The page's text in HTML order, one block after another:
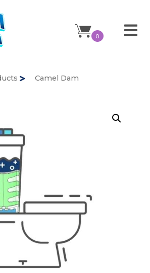
0
Camel Dam